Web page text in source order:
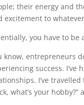
their energy and
excitement to
you have to
know, entrepreneurs
success. I’ve
I’ve
what’s your